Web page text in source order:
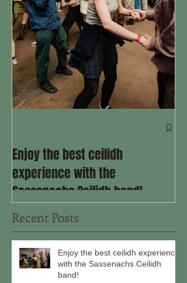
Enjoy the best ceilidh
experience with the
Sassenachs Ceilidh band!
Recent Posts
Enjoy the best ceilidh experience
with the Sassenachs Ceilidh
band!